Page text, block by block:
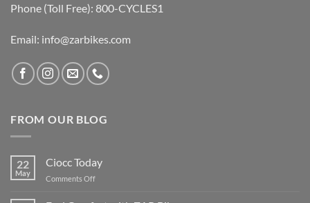
Phone (Toll Free): 800-CYCLES1
Email: info@zarbikes.com
FROM OUR BLOG
22
May
Ciocc Today
Comments Offon
Today